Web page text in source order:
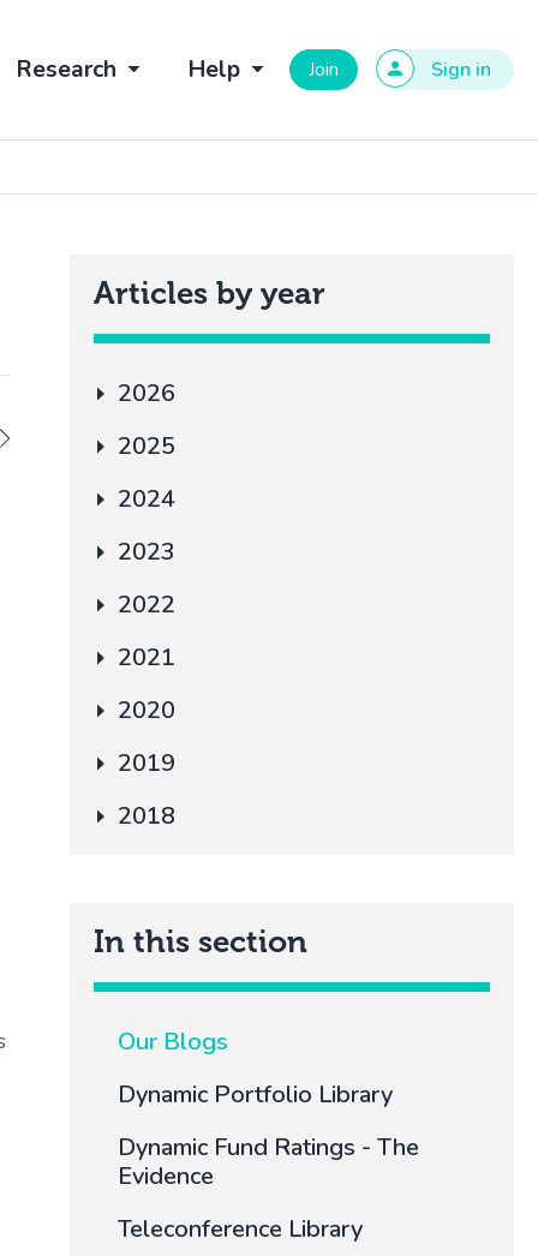
Join Sign in
Research Help
Articles by year
2026
2025
2024
2023
2022
2021
2020
2019
2018
In this section
Our Blogs
Dynamic Portfolio Library
Dynamic Fund Ratings - The
Evidence
Teleconference Library